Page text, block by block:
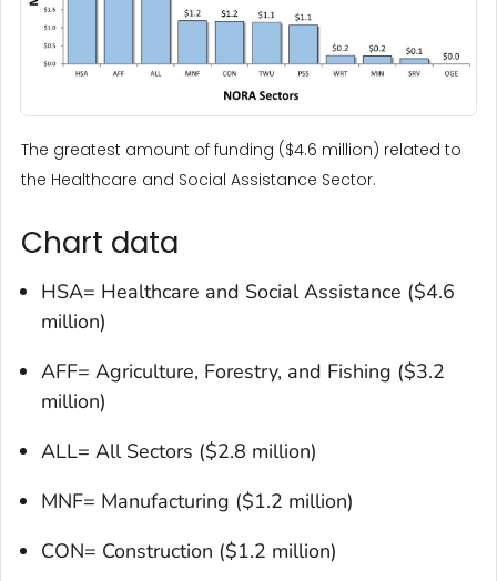
The greatest amount of funding ($4.6 million) related to
the Healthcare and Social Assistance Sector.
Chart data
HSA= Healthcare and Social Assistance ($4.6
million)
AFF= Agriculture, Forestry, and Fishing ($3.2
million)
ALL= All Sectors ($2.8 million)
MNF= Manufacturing ($1.2 million)
CON= Construction ($1.2 million)